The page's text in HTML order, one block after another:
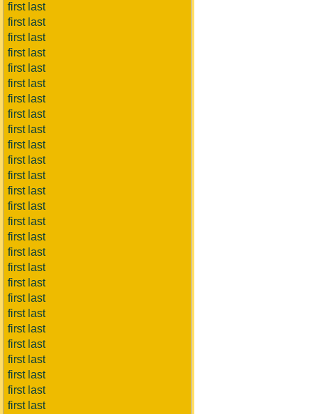
first last
first last
first last
first last
first last
first last
first last
first last
first last
first last
first last
first last
first last
first last
first last
first last
first last
first last
first last
first last
first last
first last
first last
first last
first last
first last
first last